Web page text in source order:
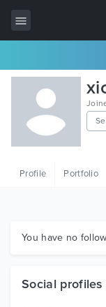
All Items
Wordpress
HTML
Graphics
Profile Portfolio
You have no
Social profiles